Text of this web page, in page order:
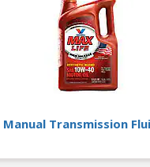
Manual Transmission